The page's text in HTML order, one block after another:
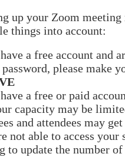
up your Zoom meeting
things into account:
a free account and
password, please make
a free or paid
capacity may be
and attendees may
not able to access your
to update the number of